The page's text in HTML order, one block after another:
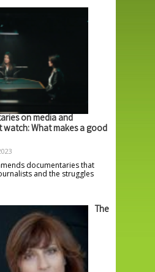
on media and
watch: What makes a good
documentaries that
and the struggles
The